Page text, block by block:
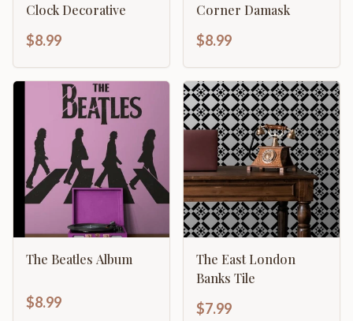
Clock Decorative
$8.99
Corner Damask
$8.99
The Beatles Album
$8.99
The East London
Banks Tile
$7.99